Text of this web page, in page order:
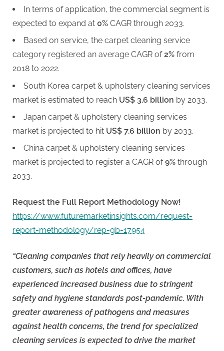
In terms of application, the commercial segment is
expected to expand at 0% CAGR through 2033.
Based on service, the carpet cleaning service
category registered an average CAGR of2% from
2018 to 2022.
South Korea carpet & upholstery cleaning services
market is estimated to reach US$ 3.6 billion by 2033.
Japan carpet & upholstery cleaning services
market is projected to hit US$ 7.6 billion by 2033.
China carpet & upholstery cleaning services
market is projected to register a CAGR of9% through
2033.
Request the Full Report Methodology Now!
https://www.futuremarketinsights.com/request-
report-methodology/rep-gb-17954
“Cleaning companies that rely heavily on commercial
customers, such as hotels and offices, have
experienced increased business due to stringent
safety and hygiene standards post-pandemic. With
greater awareness of pathogens and measures
against health concerns, the trend for specialized
cleaning services is expected to drive the market